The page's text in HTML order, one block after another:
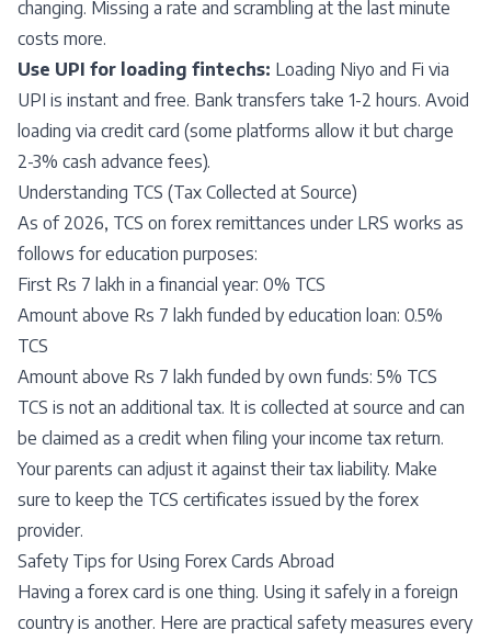
changing. Missing a rate and scrambling at the last minute
costs more.
Use UPI for loading fintechs: Loading Niyo and Fi via
UPI is instant and free. Bank transfers take 1-2 hours. Avoid
loading via credit card (some platforms allow it but charge
2-3% cash advance fees).
Understanding TCS (Tax Collected at Source)
As of 2026, TCS on forex remittances under LRS works as
follows for education purposes:
First Rs 7 lakh in a financial year: 0% TCS
Amount above Rs 7 lakh funded by education loan: 0.5%
TCS
Amount above Rs 7 lakh funded by own funds: 5% TCS
TCS is not an additional tax. It is collected at source and can
be claimed as a credit when filing your income tax return.
Your parents can adjust it against their tax liability. Make
sure to keep the TCS certificates issued by the forex
provider.
Safety Tips for Using Forex Cards Abroad
Having a forex card is one thing. Using it safely in a foreign
country is another. Here are practical safety measures every